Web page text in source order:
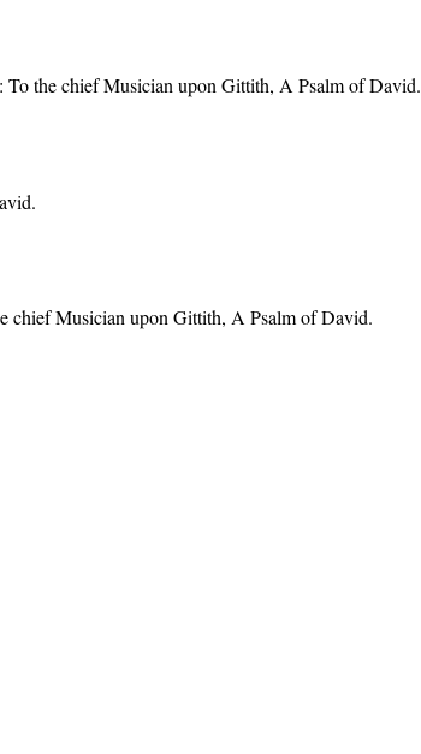
To the chief Musician upon Gittith, A Psalm of David.
chief Musician upon Gittith, A Psalm of David.